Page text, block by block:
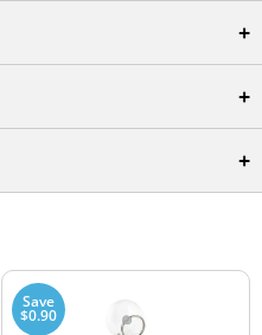
+
+
+
Save
$0.90